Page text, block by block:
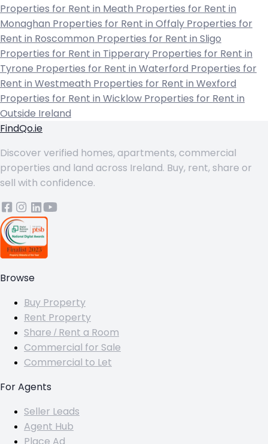
Properties for Rent in Meath Properties for Rent in
Monaghan Properties for Rent in Offaly Properties for
Rent in Roscommon Properties for Rent in Sligo
Properties for Rent in Tipperary Properties for Rent in
Tyrone Properties for Rent in Waterford Properties for
Rent in Westmeath Properties for Rent in Wexford
Properties for Rent in Wicklow Properties for Rent in
Outside Ireland
FindQo.ie
Discover verified homes, apartments, commercial
properties and land across Ireland. Buy, rent, share or
sell with confidence.
Browse
Buy Property
Rent Property
Share / Rent a Room
Commercial for Sale
Commercial to Let
For Agents
Seller Leads
Agent Hub
Place Ad